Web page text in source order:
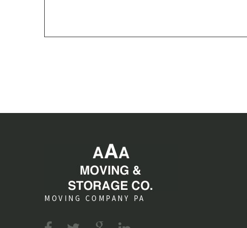
MOVING COMPANY PA